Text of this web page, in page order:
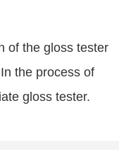
of the gloss tester
the process of
gloss tester.